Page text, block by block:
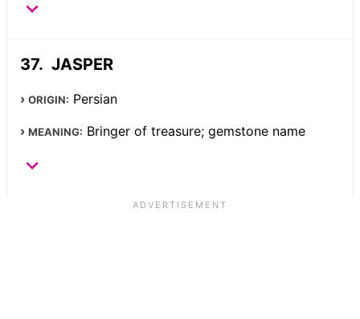
JASPER
ORIGIN: Persian
MEANING: Bringer of treasure; gemstone name